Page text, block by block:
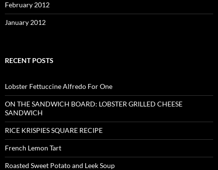
February 2012
January 2012
RECENT POSTS
Lobster Fettuccine Alfredo For One
ON THE SANDWICH BOARD: LOBSTER GRILLED CHEESE
SANDWICH
RICE KRISPIES SQUARE RECIPE
French Lemon Tart
Roasted Sweet Potato and Leek Soup